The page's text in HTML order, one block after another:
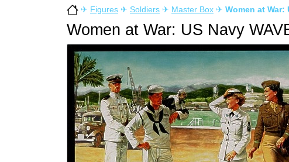
✈ Figures ✈ Soldiers ✈ Master Box ✈ Women at War:
Women at War: US Navy